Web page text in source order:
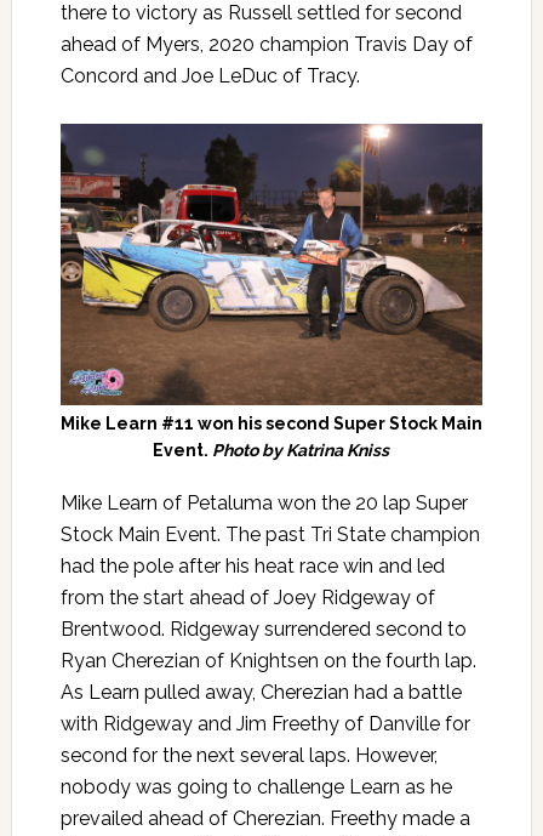
there to victory as Russell settled for second
ahead of Myers, 2020 champion Travis Day of
Concord and Joe LeDuc of Tracy.
Mike Learn #11 won his second Super Stock Main
Event. Photo by Katrina Kniss
Mike Learn of Petaluma won the 20 lap Super
Stock Main Event. The past Tri State champion
had the pole after his heat race win and led
from the start ahead of Joey Ridgeway of
Brentwood. Ridgeway surrendered second to
Ryan Cherezian of Knightsen on the fourth lap.
As Learn pulled away, Cherezian had a battle
with Ridgeway and Jim Freethy of Danville for
second for the next several laps. However,
nobody was going to challenge Learn as he
prevailed ahead of Cherezian. Freethy made a